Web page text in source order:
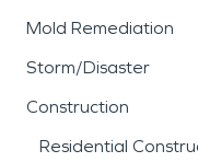
wooded
When
Mold Remediation
Storm/Disaster
Construction
Residential